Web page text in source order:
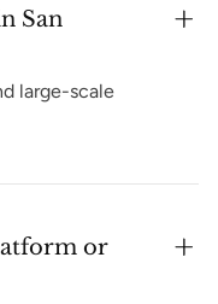
San
large-scale
or